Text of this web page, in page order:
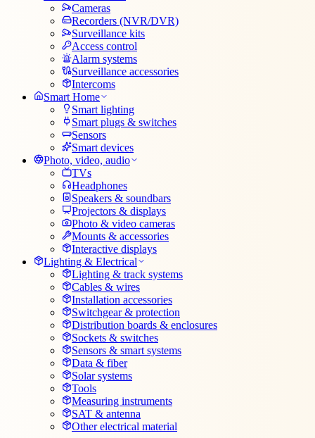
Cameras
Recorders (NVR/DVR)
Surveillance kits
Access control
Alarm systems
Surveillance accessories
Intercoms
Smart Home
Smart lighting
Smart plugs & switches
Sensors
Smart devices
Photo, video, audio
TVs
Headphones
Speakers & soundbars
Projectors & displays
Photo & video cameras
Mounts & accessories
Interactive displays
Lighting & Electrical
Lighting & track systems
Cables & wires
Installation accessories
Switchgear & protection
Distribution boards & enclosures
Sockets & switches
Sensors & smart systems
Data & fiber
Solar systems
Tools
Measuring instruments
SAT & antenna
Other electrical material